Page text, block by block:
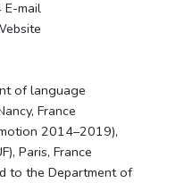
mail
of language
France
2014–2019),
Paris, France
to the Department of